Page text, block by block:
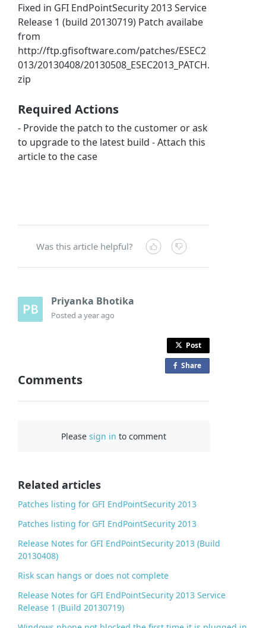
Fixed in GFI EndPointSecurity 2013 Service
Release 1 (build 20130719) Patch availabe
from
http://ftp.gfisoftware.com/patches/ESEC2
013/20130408/20130508_ESEC2013_PATCH.
zip
Required Actions
- Provide the patch to the customer or ask
to upgrade to the latest build - Attach this
article to the case
Was this article helpful?
Priyanka Bhotika
Posteda year ago
Post
Share
Comments
Pleasesign in to comment
Related articles
Patches listing for GFI EndPointSecurity 2013
Patches listing for GFI EndPointSecurity 2013
Release Notes for GFI EndPointSecurity 2013 (Build
20130408)
Risk scan hangs or does not complete
Release Notes for GFI EndPointSecurity 2013 Service
Release 1 (Build 20130719)